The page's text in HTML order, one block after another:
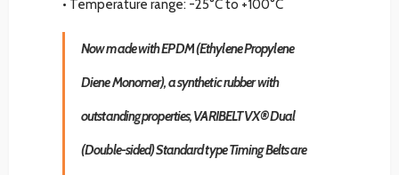
• Temperature range: -25°C to +100°C
Now made with EPDM (Ethylene Propylene
Diene Monomer), a synthetic rubber with
outstanding properties, VARIBELT VX® Dual
(Double-sided) Standard type Timing Belts are